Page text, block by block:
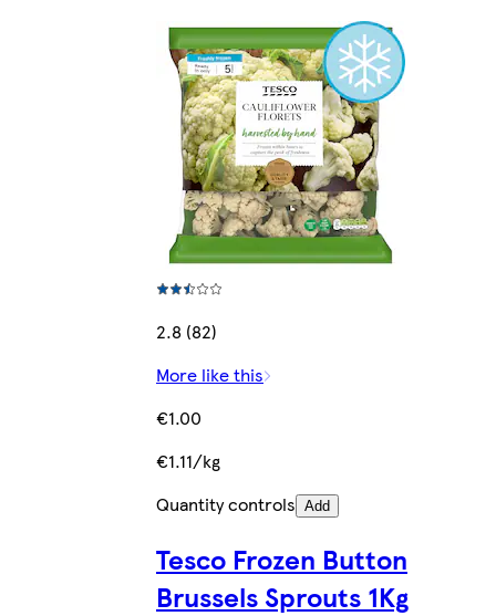
2.8 (82)
More like this
€1.00
€1.11/kg
Quantity controls Add
Tesco Frozen Button
Brussels Sprouts 1Kg